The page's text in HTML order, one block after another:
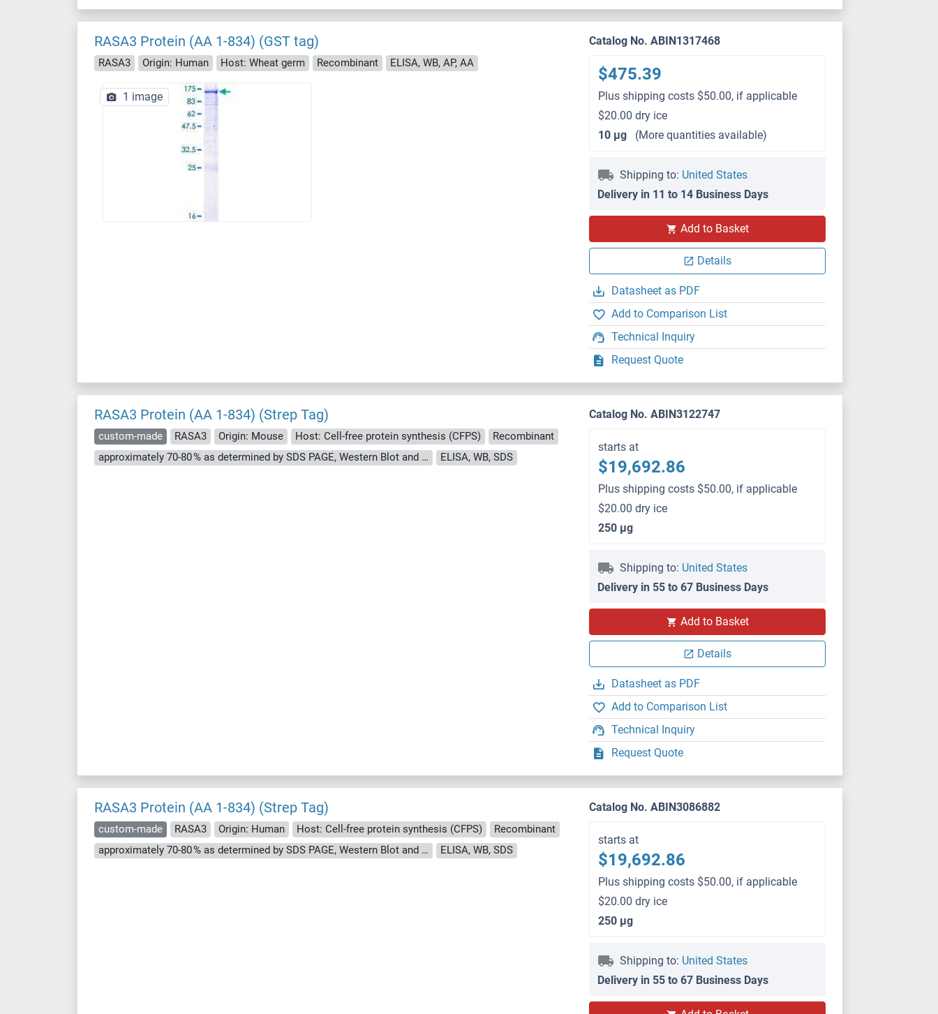
RASA3 Protein (AA 1-834) (GST tag)
RASA3 Origin: Human Host: Wheat germ Recombinant ELISA, WB, AP, AA
1 image
Catalog No. ABIN1317468
$475.39
Plus shipping costs $50.00, if applicable
$20.00 dry ice
10 μg
(More quantities available)
Shipping to: United States
Delivery in 11 to 14 Business Days
Add to Basket
Details
Datasheet as PDF
Add to Comparison List
Technical Inquiry
Request Quote
RASA3 Protein (AA 1-834) (Strep Tag)
custom-made RASA3 Origin: Mouse Host: Cell-free protein synthesis (CFPS)
Recombinant
approximately 70-80 % as determined by SDS PAGE, Western Blot and analytical SEC (HPLC).
ELISA, WB, SDS
Catalog No. ABIN3122747
starts at
$19,692.86
Plus shipping costs $50.00, if applicable
$20.00 dry ice
250 μg
Shipping to: United States
Delivery in 55 to 67 Business Days
Add to Basket
Details
Datasheet as PDF
Add to Comparison List
Technical Inquiry
Request Quote
RASA3 Protein (AA 1-834) (Strep Tag)
custom-made RASA3 Origin: Human Host: Cell-free protein synthesis (CFPS)
Recombinant
approximately 70-80 % as determined by SDS PAGE, Western Blot and analytical SEC (HPLC).
ELISA, WB, SDS
Catalog No. ABIN3086882
starts at
$19,692.86
Plus shipping costs $50.00, if applicable
$20.00 dry ice
250 μg
Shipping to: United States
Delivery in 55 to 67 Business Days